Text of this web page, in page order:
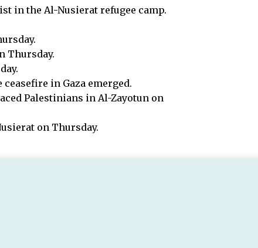
in the Al-Nusierat refugee camp.
Thursday.
in Gaza emerged.
Palestinians in Al-Zayotun on
on Thursday.